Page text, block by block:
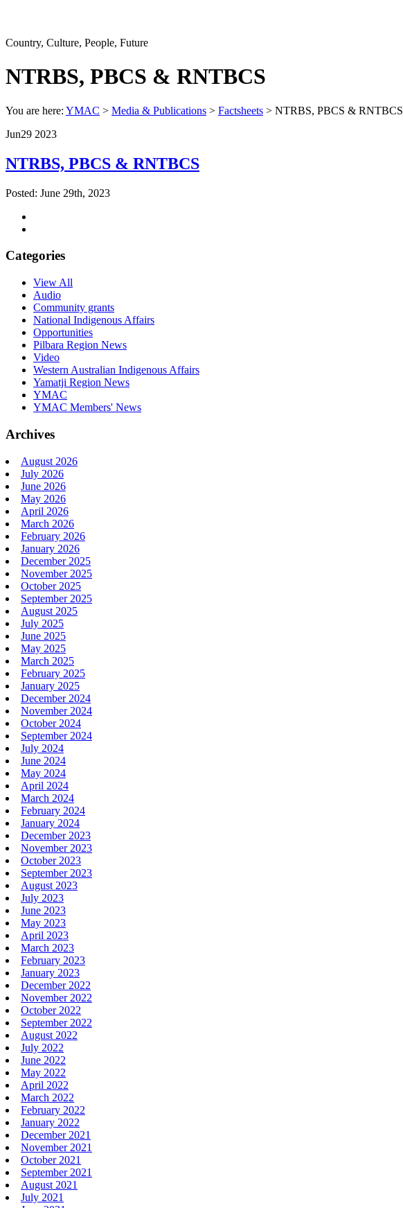
Country, Culture, People, Future
NTRBS, PBCS & RNTBCS
You are here: YMAC > Media & Publications > Factsheets > NTRBS, PBCS & RNTBCS
Jun29 2023
NTRBS, PBCS & RNTBCS
Posted: June 29th, 2023
Categories
View All
Audio
Community grants
National Indigenous Affairs
Opportunities
Pilbara Region News
Video
Western Australian Indigenous Affairs
Yamatji Region News
YMAC
YMAC Members' News
Archives
August 2026
July 2026
June 2026
May 2026
April 2026
March 2026
February 2026
January 2026
December 2025
November 2025
October 2025
September 2025
August 2025
July 2025
June 2025
May 2025
March 2025
February 2025
January 2025
December 2024
November 2024
October 2024
September 2024
July 2024
June 2024
May 2024
April 2024
March 2024
February 2024
January 2024
December 2023
November 2023
October 2023
September 2023
August 2023
July 2023
June 2023
May 2023
April 2023
March 2023
February 2023
January 2023
December 2022
November 2022
October 2022
September 2022
August 2022
July 2022
June 2022
May 2022
April 2022
March 2022
February 2022
January 2022
December 2021
November 2021
October 2021
September 2021
August 2021
July 2021